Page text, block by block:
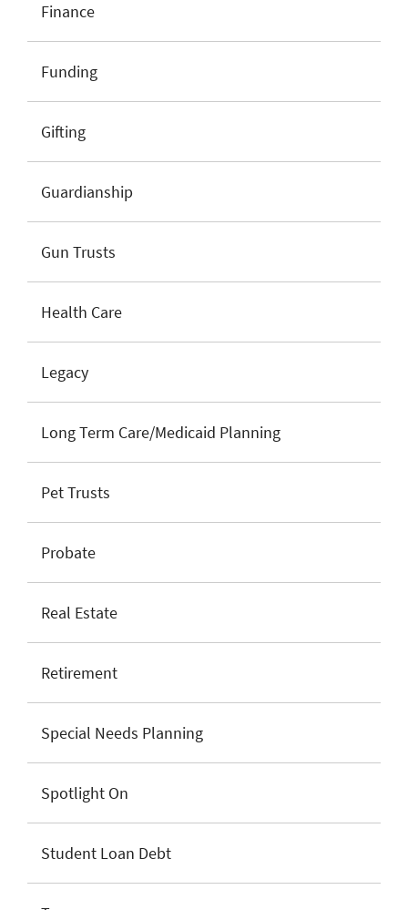
Finance
Funding
Gifting
Guardianship
Gun Trusts
Health Care
Legacy
Long Term Care/Medicaid Planning
Pet Trusts
Probate
Real Estate
Retirement
Special Needs Planning
Spotlight On
Student Loan Debt